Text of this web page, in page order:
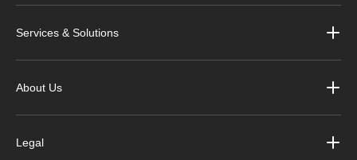
Services & Solutions
About Us
Legal